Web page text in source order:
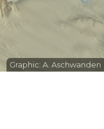
Graphic: A. Aschwanden